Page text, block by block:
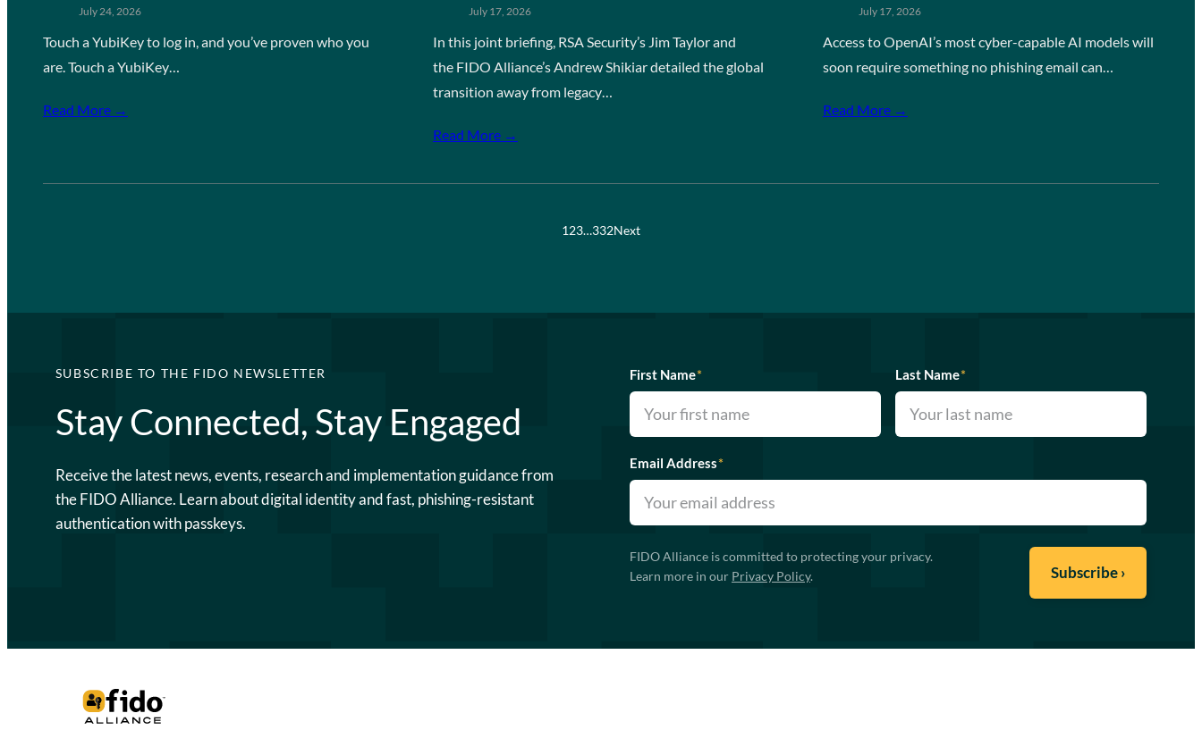
July 24, 2026
Touch a YubiKey to log in, and you’ve proven who you
are. Touch a YubiKey…
Read More →
July 17, 2026
In this joint briefing, RSA Security’s Jim Taylor and
the FIDO Alliance’s Andrew Shikiar detailed the global
transition away from legacy…
Read More →
July 17, 2026
Access to OpenAI’s most cyber-capable AI models will
soon require something no phishing email can…
Read More →
123…332Next
SUBSCRIBE TO THE FIDO NEWSLETTER
Stay Connected, Stay Engaged
Receive the latest news, events, research and implementation guidance from
the FIDO Alliance. Learn about digital identity and fast, phishing-resistant
authentication with passkeys.
First Name* Last Name*
Email Address*
FIDO Alliance is committed to protecting your privacy.
Learn more in our Privacy Policy.